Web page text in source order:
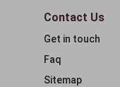
Contact Us
Get in touch
Faq
Sitemap